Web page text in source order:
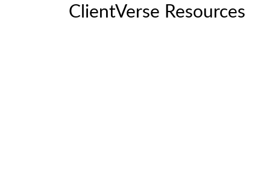
ClientVerse Resources